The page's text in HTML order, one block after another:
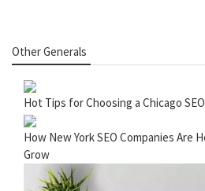
Other Generals
Hot Tips for Choosing a Chicago
How New York SEO Companies Are
Grow